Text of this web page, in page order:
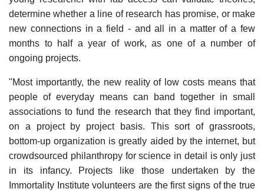
determine whether a line of research has promise, or make
new connections in a field - and all in a matter of a few
months to half a year of work, as one of a number of
ongoing projects.
"Most importantly, the new reality of low costs means that
people of everyday means can band together in small
associations to fund the research that they find important,
on a project by project basis. This sort of grassroots,
bottom-up organization is greatly aided by the internet, but
crowdsourced philanthropy for science in detail is only just
in its infancy. Projects like those undertaken by the
Immortality Institute volunteers are the first signs of the true